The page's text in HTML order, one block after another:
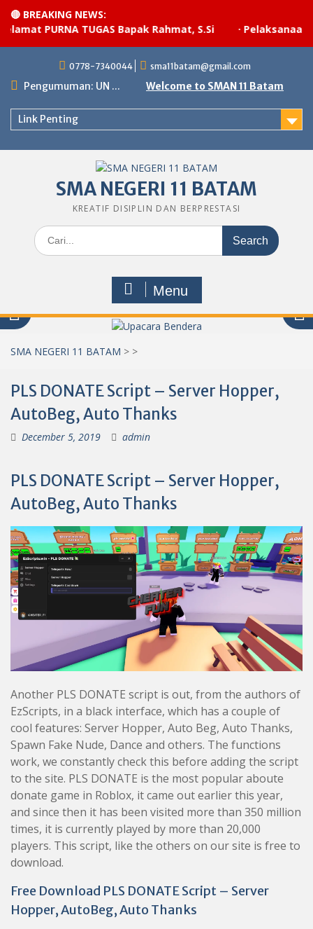
🔴 BREAKING NEWS:
PURNA TUGAS Bapak Rahmat, S.Si
Pelaksanaan
content
0778-7340044 sma11batam@gmail.com
Pengumuman: UN ... Welcome to SMAN 11 Batam
Link Penting
SMA NEGERI 11 BATAM
KREATIF DISIPLIN DAN BERPRESTASI
Search
for:
Menu
SMA NEGERI 11 BATAM > >
PLS DONATE Script – Server Hopper,
AutoBeg, Auto Thanks
December 5, 2019 admin
PLS DONATE Script – Server Hopper,
AutoBeg, Auto Thanks
Another PLS DONATE script is out, from the authors of
EzScripts, in a black interface, which has a couple of
cool features: Server Hopper, Auto Beg, Auto Thanks,
Spawn Fake Nude, Dance and others. The functions
work, we constantly check this before adding the script
to the site. PLS DONATE is the most popular aboute
donate game in Roblox, it came out earlier this year,
and since then it has been visited more than 350 million
times, it is currently played by more than 20,000
players. This script, like the others on our site is free to
download.
Free Download PLS DONATE Script – Server
Hopper, AutoBeg, Auto Thanks